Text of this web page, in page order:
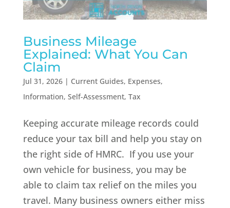
Business Mileage
Explained: What You Can
Claim
Jul 31, 2026| Current Guides, Expenses,
Information, Self-Assessment, Tax
Keeping accurate mileage records could
reduce your tax bill and help you stay on
the right side of HMRC. If you use your
own vehicle for business, you may be
able to claim tax relief on the miles you
travel. Many business owners either miss